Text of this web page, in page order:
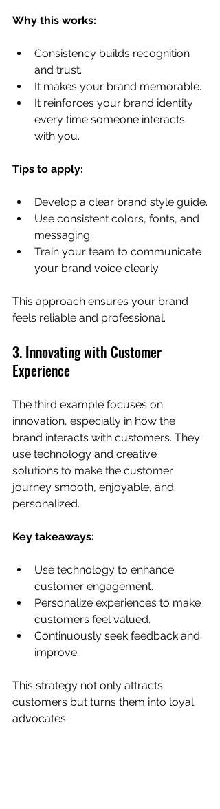
Why this works:
Consistency builds recognition
and trust.
It makes your brand memorable.
It reinforces your brand identity
every time someone interacts
with you.
Tips to apply:
Develop a clear brand style guide.
Use consistent colors, fonts, and
messaging.
Train your team to communicate
your brand voice clearly.
This approach ensures your brand
feels reliable and professional.
3. Innovating with Customer
Experience
The third example focuses on
innovation, especially in how the
brand interacts with customers. They
use technology and creative
solutions to make the customer
journey smooth, enjoyable, and
personalized.
Key takeaways:
Use technology to enhance
customer engagement.
Personalize experiences to make
customers feel valued.
Continuously seek feedback and
improve.
This strategy not only attracts
customers but turns them into loyal
advocates.